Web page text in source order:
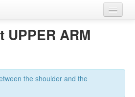
UPPER ARM
the shoulder and the